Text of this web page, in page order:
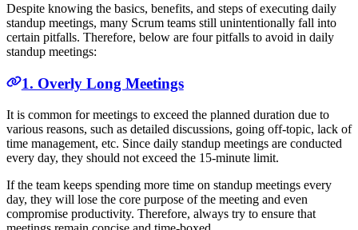
Despite knowing the basics, benefits, and steps of executing daily
standup meetings, many Scrum teams still unintentionally fall into
certain pitfalls. Therefore, below are four pitfalls to avoid in daily
standup meetings:
1. Overly Long Meetings
It is common for meetings to exceed the planned duration due to
various reasons, such as detailed discussions, going off-topic, lack of
time management, etc. Since daily standup meetings are conducted
every day, they should not exceed the 15-minute limit.
If the team keeps spending more time on standup meetings every
day, they will lose the core purpose of the meeting and even
compromise productivity. Therefore, always try to ensure that